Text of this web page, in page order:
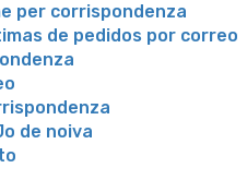
per corrispondenza
de pedidos por correo
de noiva